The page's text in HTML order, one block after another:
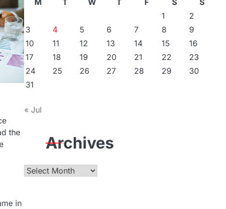
the
in
M
T W T F S
S
1
2
3
4 5 6 7 8
9
10
11 12 13 14 15
16
17
18 19 20 21 22
23
24
25 26 27 28 29
30
31
« Jul
Archives
Archives